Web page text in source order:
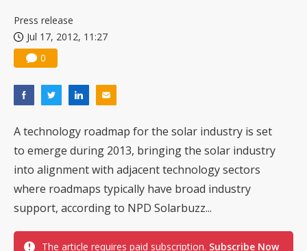
Press release
Jul 17, 2012, 11:27
0
A technology roadmap for the solar industry is set
to emerge during 2013, bringing the solar industry
into alignment with adjacent technology sectors
where roadmaps typically have broad industry
support, according to NPD Solarbuzz...
The article requires paid subscription. Subscribe Now